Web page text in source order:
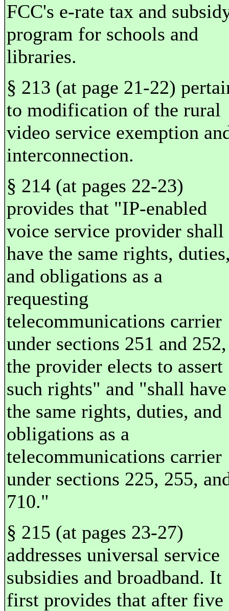
FCC's e-rate tax and
program for schools and
libraries.
§ 213 (at page 21-22)
to modification of the rural
video service exemption
interconnection.
§ 214 (at pages 22-23)
provides that "IP-enabled
voice service provider shall
have the same rights,
and obligations as a
requesting
telecommunications carrier
under sections 251 and
the provider elects to assert
such rights" and "shall have
the same rights, duties, and
obligations as a
telecommunications carrier
under sections 225, 255,
710."
§ 215 (at pages 23-27)
addresses universal service
subsidies and broadband. It
first provides that after five